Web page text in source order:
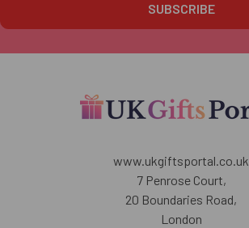
www.ukgiftsportal.co.uk
7 Penrose Court,
20 Boundaries Road,
London